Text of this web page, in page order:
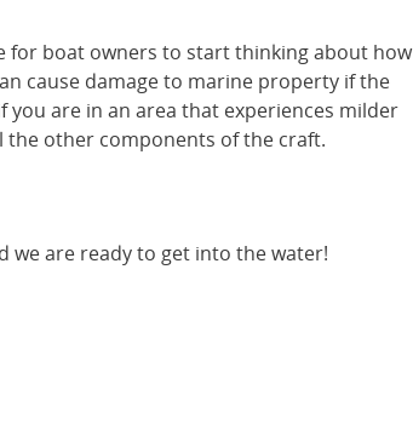
Producer Services
for boat owners to start thinking about how
cause damage to marine property if the
you are in an area that experiences milder
the other components of the craft.
we are ready to get into the water!